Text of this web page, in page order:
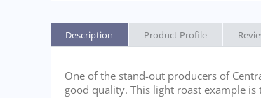
Description Product Profile
One of the stand-out producers of
good quality. This light roast example